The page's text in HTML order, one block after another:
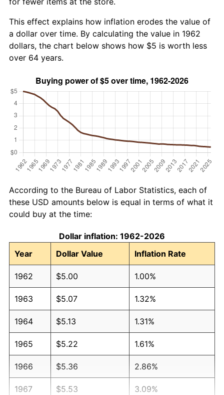
This effect explains how inflation erodes the value of
a dollar over time. By calculating the value in 1962
dollars, the chart below shows how $5 is worth less
over 64 years.
According to the Bureau of Labor Statistics, each of
these USD amounts below is equal in terms of what it
could buy at the time:
Dollar inflation: 1962-2026
Year
Dollar Value Inflation Rate
1962 $5.00 1.00%
1963 $5.07 1.32%
1964 $5.13 1.31%
1965 $5.22 1.61%
1966 $5.36 2.86%
1967 $5.53 3.09%